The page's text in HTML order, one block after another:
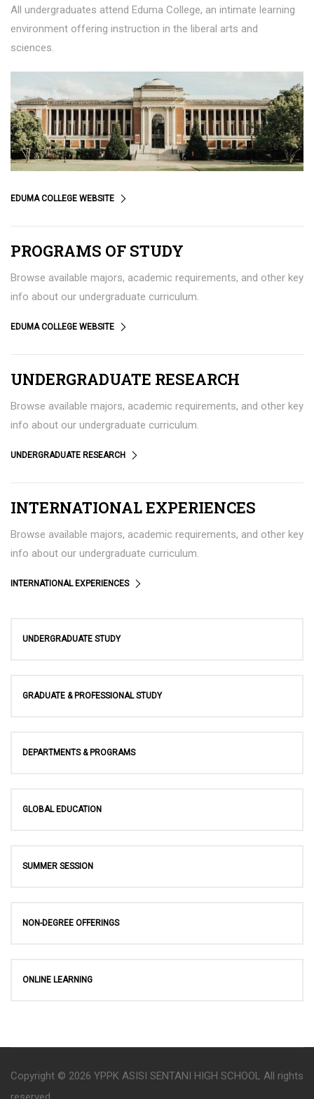
All undergraduates attend Eduma College, an intimate learning
environment offering instruction in the liberal arts and
sciences.
EDUMA COLLEGE WEBSITE
PROGRAMS OF STUDY
Browse available majors, academic requirements, and other key
info about our undergraduate curriculum.
EDUMA COLLEGE WEBSITE
UNDERGRADUATE RESEARCH
Browse available majors, academic requirements, and other key
info about our undergraduate curriculum.
UNDERGRADUATE RESEARCH
INTERNATIONAL EXPERIENCES
Browse available majors, academic requirements, and other key
info about our undergraduate curriculum.
INTERNATIONAL EXPERIENCES
UNDERGRADUATE STUDY
GRADUATE & PROFESSIONAL STUDY
DEPARTMENTS & PROGRAMS
GLOBAL EDUCATION
SUMMER SESSION
NON-DEGREE OFFERINGS
ONLINE LEARNING
Copyright © 2026 YPPK ASISI SENTANI HIGH SCHOOL All rights